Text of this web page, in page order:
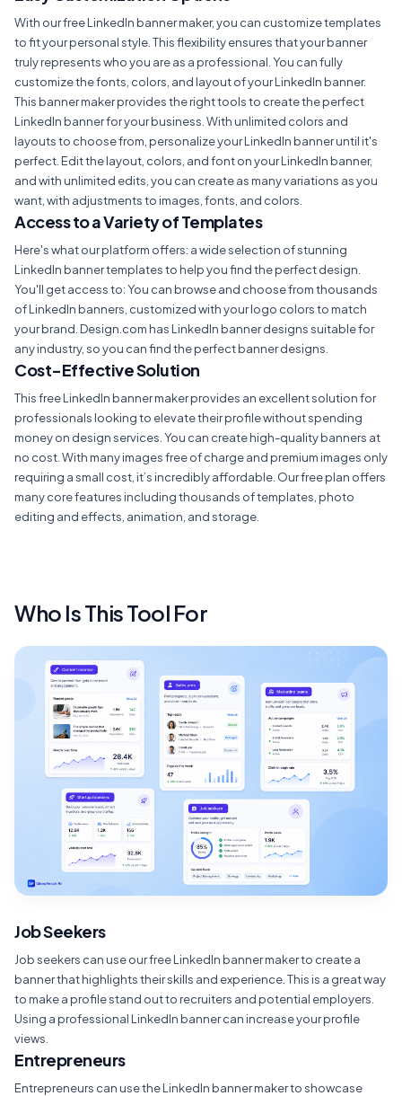
With our free LinkedIn banner maker, you can customize templates
to fit your personal style. This flexibility ensures that your banner
truly represents who you are as a professional. You can fully
customize the fonts, colors, and layout of your LinkedIn banner.
This banner maker provides the right tools to create the perfect
LinkedIn banner for your business. With unlimited colors and
layouts to choose from, personalize your LinkedIn banner until it's
perfect. Edit the layout, colors, and font on your LinkedIn banner,
and with unlimited edits, you can create as many variations as you
want, with adjustments to images, fonts, and colors.
Access to a Variety of Templates
Here's what our platform offers: a wide selection of stunning
LinkedIn banner templates to help you find the perfect design.
You'll get access to: You can browse and choose from thousands
of LinkedIn banners, customized with your logo colors to match
your brand. Design.com has LinkedIn banner designs suitable for
any industry, so you can find the perfect banner designs.
Cost-Effective Solution
This free LinkedIn banner maker provides an excellent solution for
professionals looking to elevate their profile without spending
money on design services. You can create high-quality banners at
no cost. With many images free of charge and premium images only
requiring a small cost, it’s incredibly affordable. Our free plan offers
many core features including thousands of templates, photo
editing and effects, animation, and storage.
Who Is This Tool For
Job Seekers
Job seekers can use our free LinkedIn banner maker to create a
banner that highlights their skills and experience. This is a great way
to make a profile stand out to recruiters and potential employers.
Using a professional LinkedIn banner can increase your profile
views.
Entrepreneurs
Entrepreneurs can use the LinkedIn banner maker to showcase